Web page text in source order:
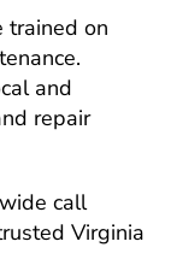
trained on
and
repair
call
Virginia